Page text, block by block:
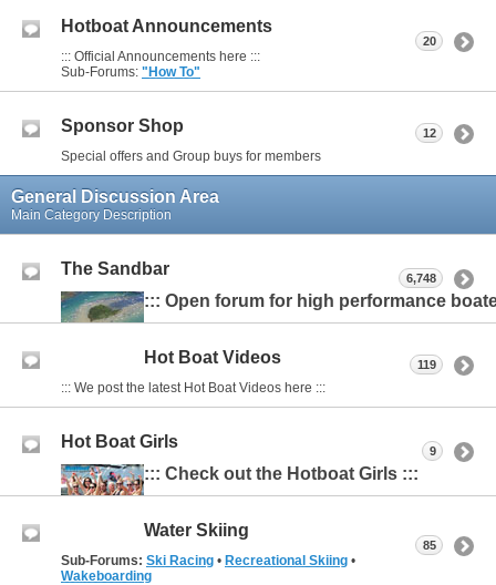
Hotboat Announcements
::: Official Announcements here :::
Sub-Forums: "How To"
20
Sponsor Shop
Special offers and Group buys for members
12
General Discussion Area
Main Category Description
The Sandbar
::: Open forum for high performance
6,748
Hot Boat Videos
::: We post the latest Hot Boat Videos here :::
119
Hot Boat Girls
::: Check out the Hotboat Girls :::
9
Water Skiing
Sub-Forums: Ski Racing • Recreational Skiing •
Wakeboarding
85